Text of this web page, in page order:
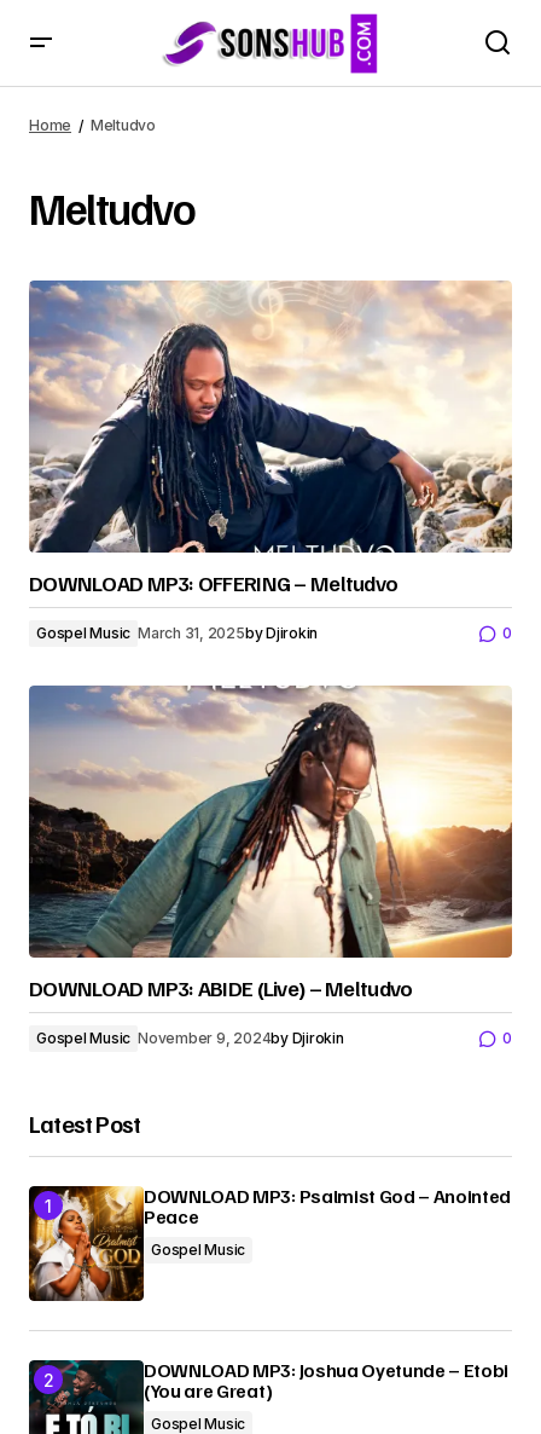
Home Meltudvo
Meltudvo
DOWNLOAD MP3: OFFERING – Meltudvo
Gospel Music March 31, 2025byDjirokin 0
DOWNLOAD MP3: ABIDE (Live) – Meltudvo
Gospel Music November 9, 2024by Djirokin 0
Latest Post
DOWNLOAD MP3: Psalmist God – Anointed
Peace
Gospel Music
DOWNLOAD MP3: Joshua Oyetunde – Etobi
(You are Great)
Gospel Music